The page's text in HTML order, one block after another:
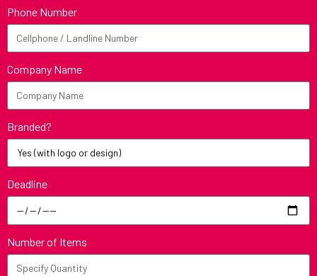
Phone Number
Company Name
Branded?
Deadline
Number of Items